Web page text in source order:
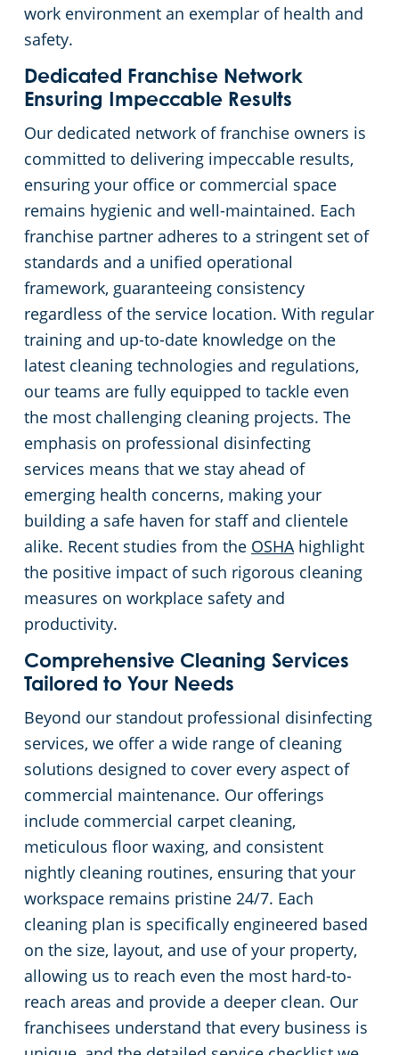
work environment an exemplar of health and
safety.
Dedicated Franchise Network
Ensuring Impeccable Results
Our dedicated network of franchise owners is
committed to delivering impeccable results,
ensuring your office or commercial space
remains hygienic and well-maintained. Each
franchise partner adheres to a stringent set of
standards and a unified operational
framework, guaranteeing consistency
regardless of the service location. With regular
training and up-to-date knowledge on the
latest cleaning technologies and regulations,
our teams are fully equipped to tackle even
the most challenging cleaning projects. The
emphasis on professional disinfecting
services means that we stay ahead of
emerging health concerns, making your
building a safe haven for staff and clientele
alike. Recent studies from the OSHAhighlight
the positive impact of such rigorous cleaning
measures on workplace safety and
productivity.
Comprehensive Cleaning Services
Tailored to Your Needs
Beyond our standout professional disinfecting
services, we offer a wide range of cleaning
solutions designed to cover every aspect of
commercial maintenance. Our offerings
include commercial carpet cleaning,
meticulous floor waxing, and consistent
nightly cleaning routines, ensuring that your
workspace remains pristine 24/7. Each
cleaning plan is specifically engineered based
on the size, layout, and use of your property,
allowing us to reach even the most hard-to-
reach areas and provide a deeper clean. Our
franchisees understand that every business is